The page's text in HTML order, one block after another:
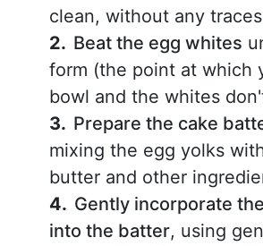
clean, without any
Beat the egg whites
form (the point at which
bowl and the whites
Prepare the cake
mixing the egg yolks
butter and other
Gently incorporate
into the batter, using